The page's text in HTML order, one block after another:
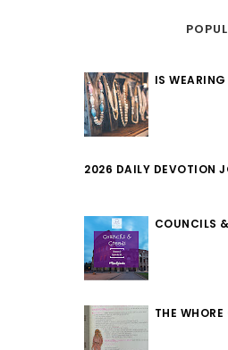
IS
2026 DAILY DEVOTION
COUNCILS
THE